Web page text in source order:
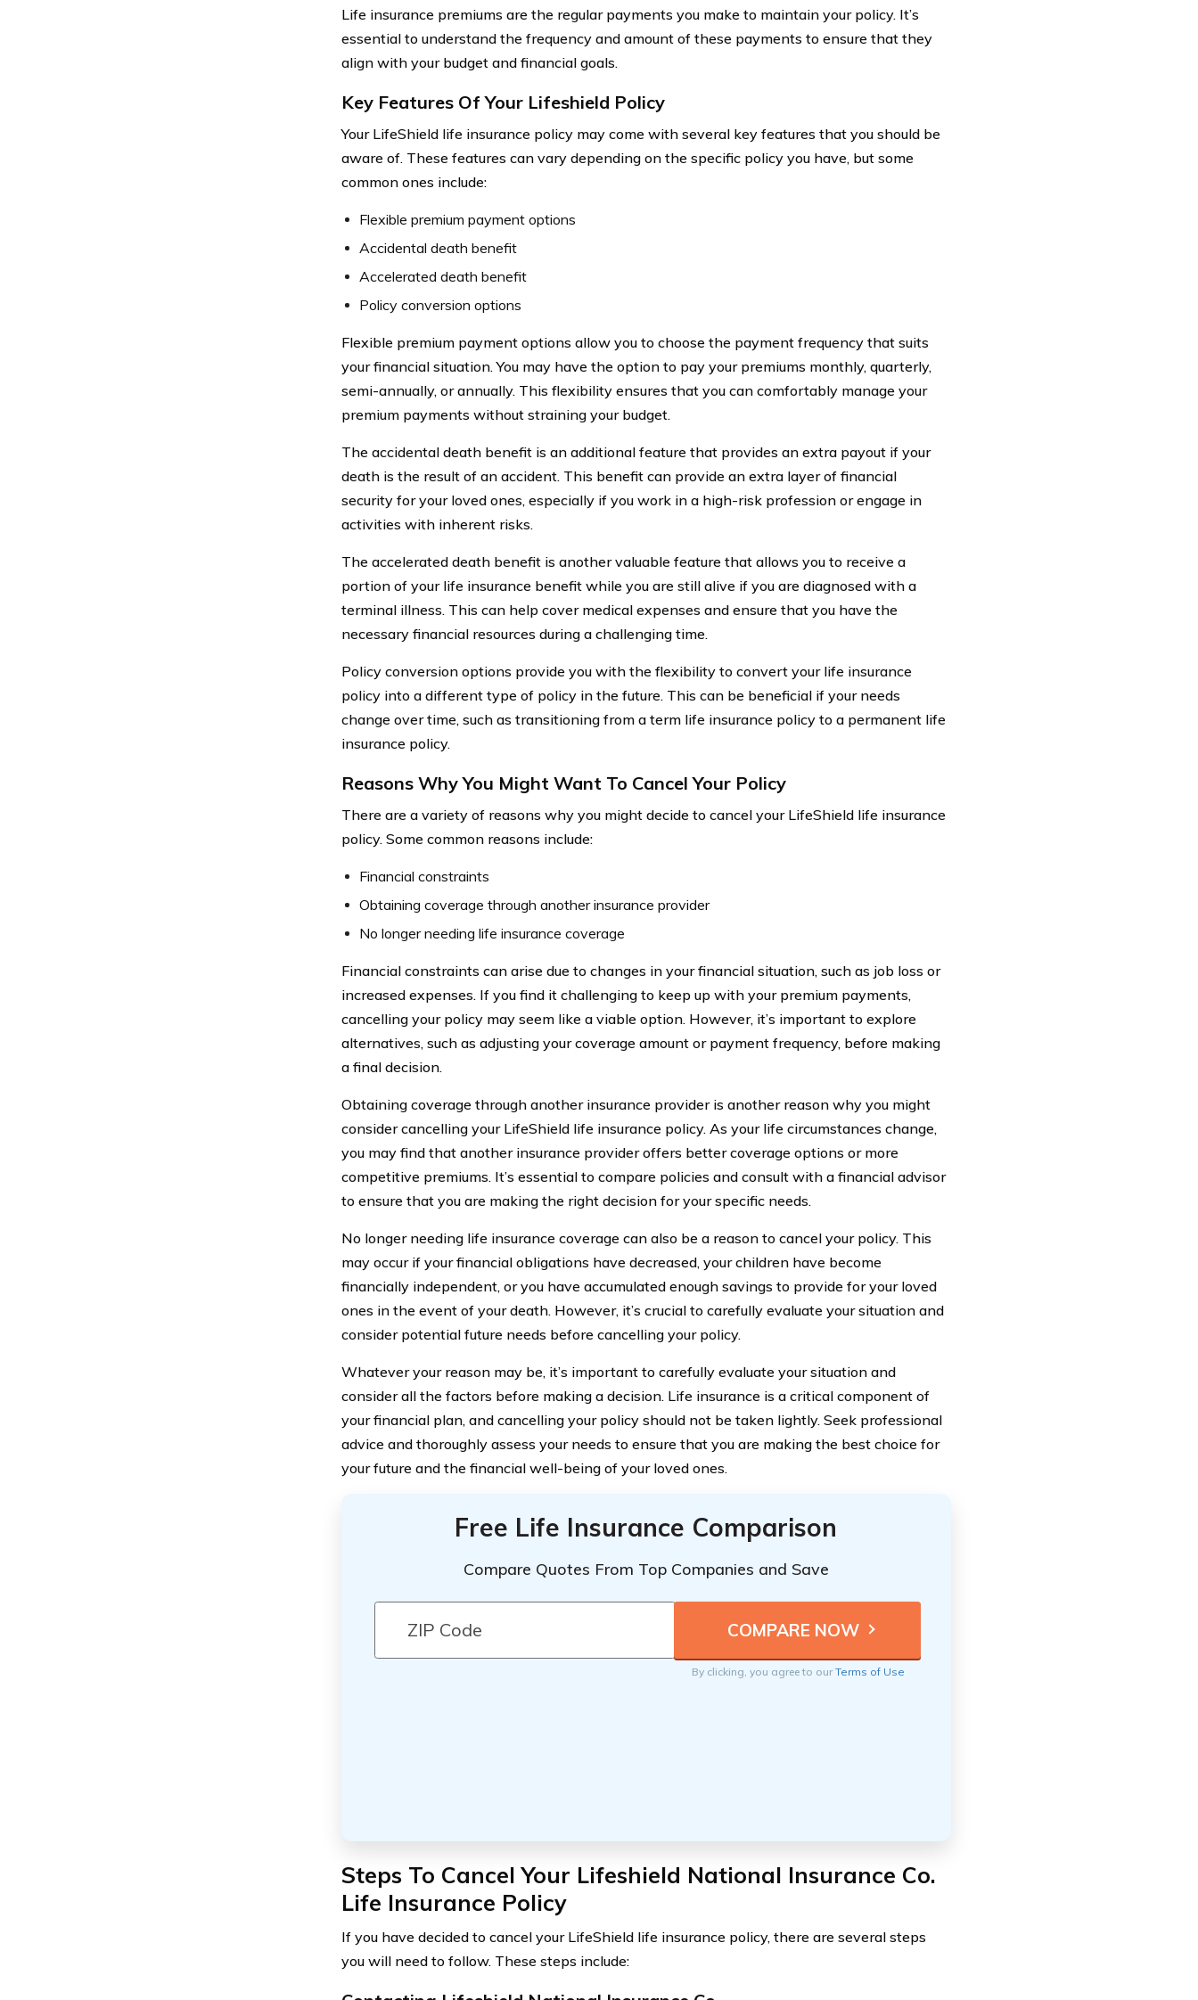
Life insurance premiums are the regular payments you make to maintain your policy. It’s
essential to understand the frequency and amount of these payments to ensure that they
align with your budget and financial goals.
Key Features Of Your Lifeshield Policy
Your LifeShield life insurance policy may come with several key features that you should be
aware of. These features can vary depending on the specific policy you have, but some
common ones include:
Flexible premium payment options
Accidental death benefit
Accelerated death benefit
Policy conversion options
Flexible premium payment options allow you to choose the payment frequency that suits
your financial situation. You may have the option to pay your premiums monthly, quarterly,
semi-annually, or annually. This flexibility ensures that you can comfortably manage your
premium payments without straining your budget.
The accidental death benefit is an additional feature that provides an extra payout if your
death is the result of an accident. This benefit can provide an extra layer of financial
security for your loved ones, especially if you work in a high-risk profession or engage in
activities with inherent risks.
The accelerated death benefit is another valuable feature that allows you to receive a
portion of your life insurance benefit while you are still alive if you are diagnosed with a
terminal illness. This can help cover medical expenses and ensure that you have the
necessary financial resources during a challenging time.
Policy conversion options provide you with the flexibility to convert your life insurance
policy into a different type of policy in the future. This can be beneficial if your needs
change over time, such as transitioning from a term life insurance policy to a permanent life
insurance policy.
Reasons Why You Might Want To Cancel Your Policy
There are a variety of reasons why you might decide to cancel your LifeShield life insurance
policy. Some common reasons include:
Financial constraints
Obtaining coverage through another insurance provider
No longer needing life insurance coverage
Financial constraints can arise due to changes in your financial situation, such as job loss or
increased expenses. If you find it challenging to keep up with your premium payments,
cancelling your policy may seem like a viable option. However, it’s important to explore
alternatives, such as adjusting your coverage amount or payment frequency, before making
a final decision.
Obtaining coverage through another insurance provider is another reason why you might
consider cancelling your LifeShield life insurance policy. As your life circumstances change,
you may find that another insurance provider offers better coverage options or more
competitive premiums. It’s essential to compare policies and consult with a financial advisor
to ensure that you are making the right decision for your specific needs.
No longer needing life insurance coverage can also be a reason to cancel your policy. This
may occur if your financial obligations have decreased, your children have become
financially independent, or you have accumulated enough savings to provide for your loved
ones in the event of your death. However, it’s crucial to carefully evaluate your situation and
consider potential future needs before cancelling your policy.
Whatever your reason may be, it’s important to carefully evaluate your situation and
consider all the factors before making a decision. Life insurance is a critical component of
your financial plan, and cancelling your policy should not be taken lightly. Seek professional
advice and thoroughly assess your needs to ensure that you are making the best choice for
your future and the financial well-being of your loved ones.
Free Life Insurance Comparison
Compare Quotes From Top Companies and Save
By clicking, you agree to ourTerms of Use
Steps To Cancel Your Lifeshield National Insurance Co.
Life Insurance Policy
If you have decided to cancel your LifeShield life insurance policy, there are several steps
you will need to follow. These steps include: